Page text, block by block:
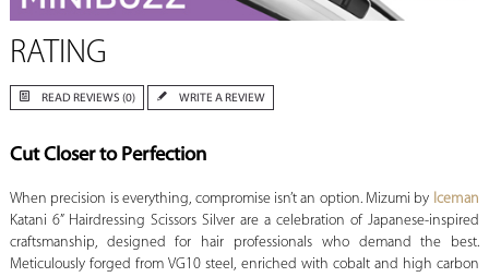
RATING
READ REVIEWS (0) WRITE A REVIEW
Cut Closer to Perfection
When precision is everything, compromise isn’t an option. Mizumi by Iceman
Katani 6” Hairdressing Scissors Silver are a celebration of Japanese-inspired
craftsmanship, designed for hair professionals who demand the best.
Meticulously forged from VG10 steel, enriched with cobalt and high carbon